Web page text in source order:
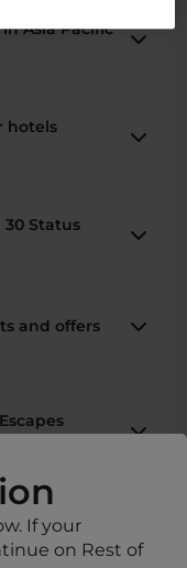
If your
on Rest of
Asia Pacific
hotels
30 Status
and offers